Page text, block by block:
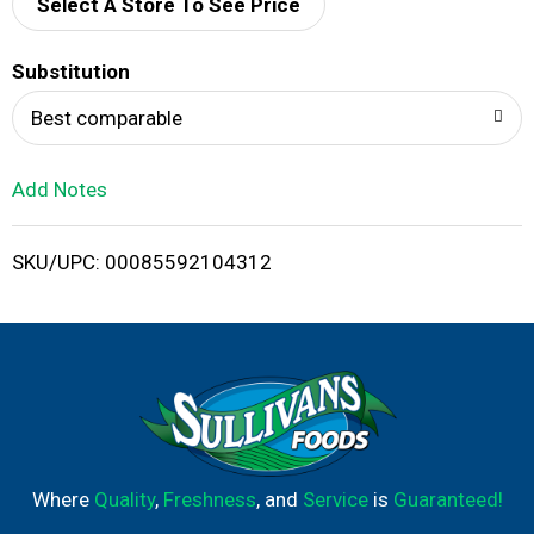
d
i
Select A Store To See Price
Substitution
Best comparable
Add Notes
SKU/UPC: 00085592104312
Where Quality, Freshness, and Serviceis Guaranteed!